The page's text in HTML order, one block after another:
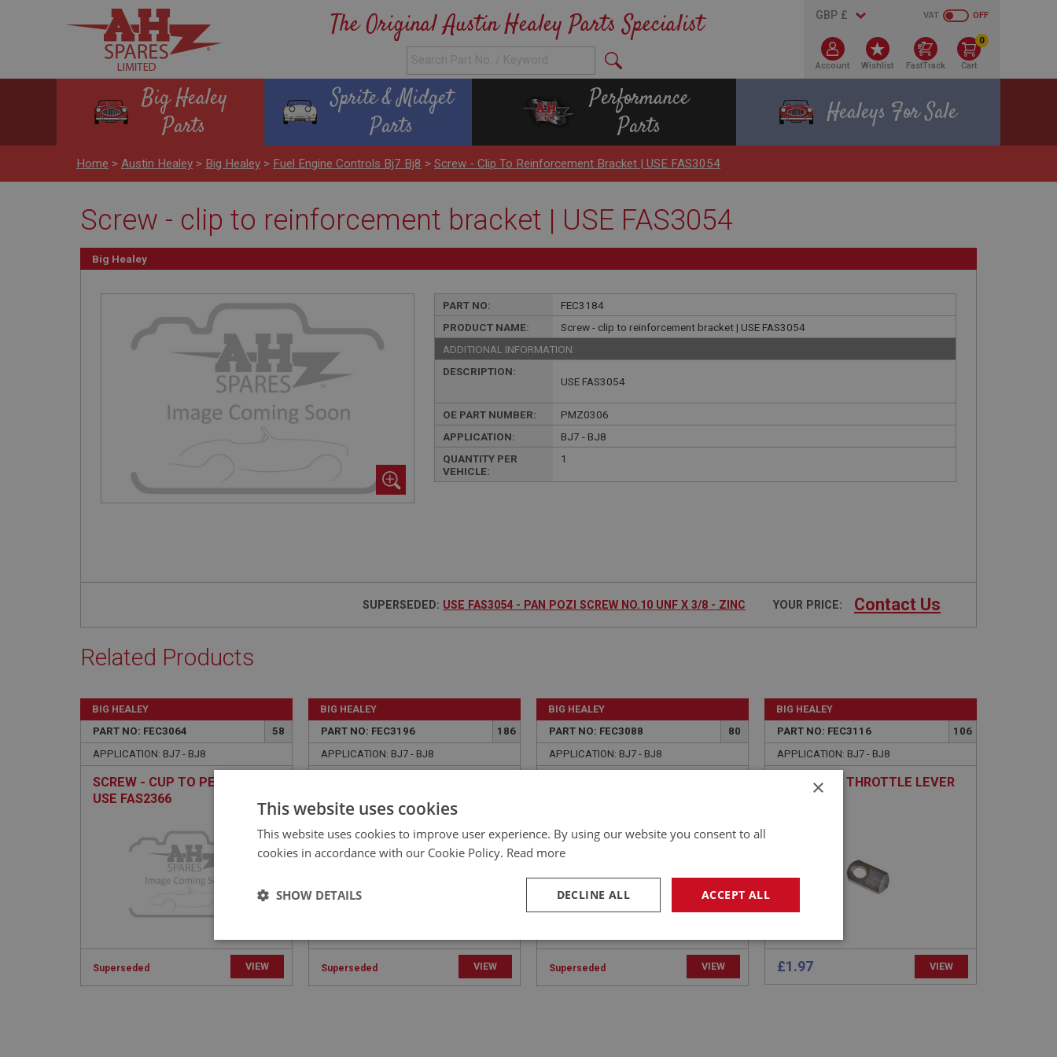
The Original Austin Healey Parts Specialist OFF
VAT
Account Wishlist FastTrack
0
Cart
Big Healey
Parts
Sprite & Midget
Parts
Performance
Parts
Healeys For Sale
Home > Austin Healey > Big Healey > Fuel Engine Controls Bj7 Bj8 > Screw - Clip To Reinforcement Bracket | USE FAS3054
Screw - clip to reinforcement bracket | USE FAS3054
Big Healey
PART NO:
FEC3184
PRODUCT NAME:
Screw - clip to reinforcement bracket | USE FAS3054
ADDITIONAL INFORMATION:
DESCRIPTION:
USE FAS3054
OE PART NUMBER:
PMZ0306
APPLICATION:
BJ7 - BJ8
QUANTITY PER
VEHICLE:
1
SUPERSEDED: USE FAS3054 - PAN POZI SCREW NO.10 UNF X 3/8 - ZINC YOUR PRICE: Contact Us
Related Products
BIG HEALEY
PART NO: FEC3064
58
APPLICATION: BJ7 - BJ8
SCREW - CUP TO PEDAL BOX |
USE FAS2366
Superseded VIEW
BIG HEALEY
PART NO: FEC3196
186
APPLICATION: BJ7 - BJ8
USE CBS104
Superseded VIEW
BIG HEALEY
PART NO: FEC3088
80
APPLICATION: BJ7 - BJ8
Superseded VIEW
BIG HEALEY
PART NO: FEC3116
106
APPLICATION: BJ7 - BJ8
BRACKET - THROTTLE LEVER
£1.97 VIEW
×
This website uses cookies
This website uses cookies to improve user experience. By using our website you consent to all
cookies in accordance with our Cookie Policy. Read more
ACCEPT ALL
DECLINE ALL
SHOW DETAILS
Strictly necessary Performance Targeting